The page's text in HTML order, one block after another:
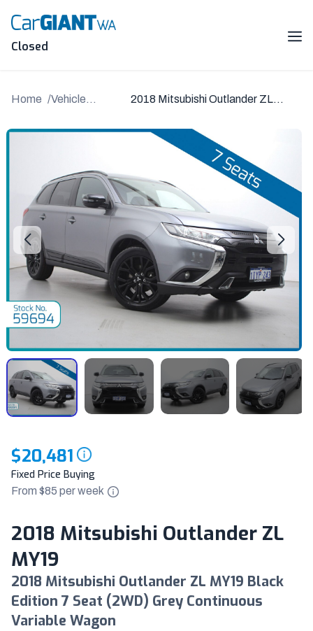
content
Closed
Home
Vehicle
2018 Mitsubishi Outlander ZL
$20,481
Fixed Price Buying
From $85 perweek
2018 Mitsubishi Outlander ZL
MY19
2018 Mitsubishi Outlander ZL MY19 Black
Edition 7 Seat (2WD) Grey Continuous
Variable Wagon